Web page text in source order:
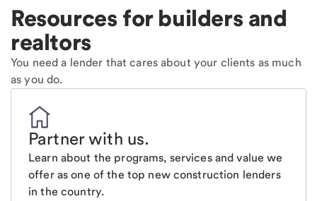
Resources for builders and
realtors
You need a lender that cares about your clients as much
as you do.
Partner with us.
Learn about the programs, services and value we
offer as one of the top new construction lenders
in the country.